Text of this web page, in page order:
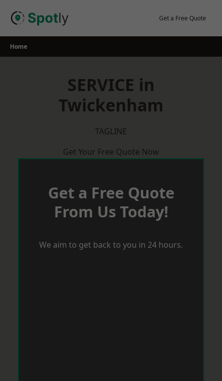
Get a Free Quote
Home
SERVICE in
Twickenham
TAGLINE
Get Your Free Quote Now
Get a Free Quote
From Us Today!
We aim to get back to you in 24 hours.